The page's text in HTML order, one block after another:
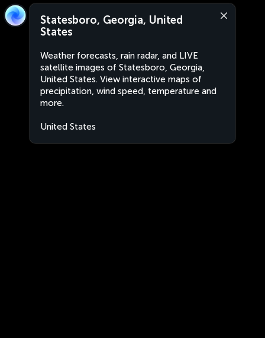
Statesboro, Georgia, United
States
Weather forecasts, rain radar, and LIVE
satellite images of Statesboro, Georgia,
United States. View interactive maps of
precipitation, wind speed, temperature and
more.
United States